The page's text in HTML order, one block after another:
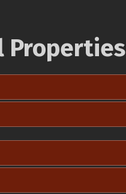
Properties